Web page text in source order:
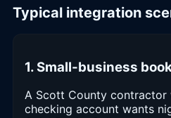
Typical integration
1. Small-business
A Scott County contractor
checking account wants